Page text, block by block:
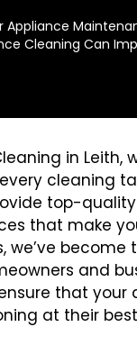
Appliance
Cleaning Can
in Leith,
cleaning
top-
that make
we’ve become
and
that your
at their